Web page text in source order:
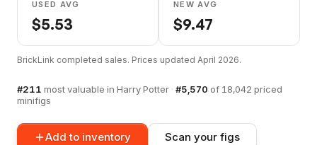
USED AVG
$5.53
NEW AVG
$9.47
BrickLink completed sales. Prices updated April 2026.
#211 most valuable in Harry Potter · #5,570 of 18,042 priced
minifigs
Add to inventory Scan your figs